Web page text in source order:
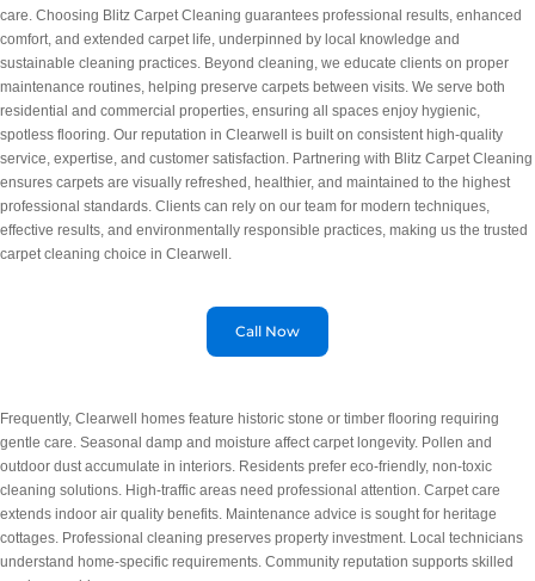
care. Choosing Blitz Carpet Cleaning guarantees professional results, enhanced
comfort, and extended carpet life, underpinned by local knowledge and
sustainable cleaning practices. Beyond cleaning, we educate clients on proper
maintenance routines, helping preserve carpets between visits. We serve both
residential and commercial properties, ensuring all spaces enjoy hygienic,
spotless flooring. Our reputation in Clearwell is built on consistent high-quality
service, expertise, and customer satisfaction. Partnering with Blitz Carpet Cleaning
ensures carpets are visually refreshed, healthier, and maintained to the highest
professional standards. Clients can rely on our team for modern techniques,
effective results, and environmentally responsible practices, making us the trusted
carpet cleaning choice in Clearwell.
Call Now
Frequently, Clearwell homes feature historic stone or timber flooring requiring
gentle care. Seasonal damp and moisture affect carpet longevity. Pollen and
outdoor dust accumulate in interiors. Residents prefer eco-friendly, non-toxic
cleaning solutions. High-traffic areas need professional attention. Carpet care
extends indoor air quality benefits. Maintenance advice is sought for heritage
cottages. Professional cleaning preserves property investment. Local technicians
understand home-specific requirements. Community reputation supports skilled